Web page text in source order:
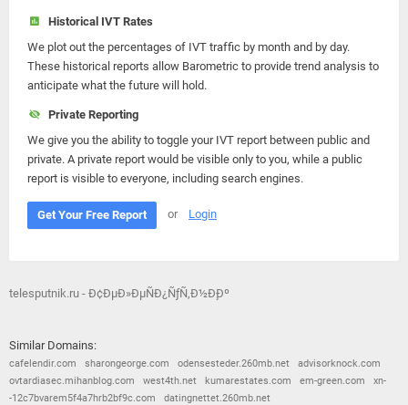
Historical IVT Rates
We plot out the percentages of IVT traffic by month and by day.
These historical reports allow Barometric to provide trend analysis to
anticipate what the future will hold.
Private Reporting
We give you the ability to toggle your IVT report between public and
private. A private report would be visible only to you, while a public
report is visible to everyone, including search engines.
Get Your Free Report or Login
telesputnik.ru - Ð¢ÐµÐ»ÐµÑÐ¿ÑƒÑ‚Ð½Ð¸Ðº
Similar Domains:
cafelendir.com sharongeorge.com odensesteder.260mb.net
advisorknock.com
ovtardiasec.mihanblog.com
west4th.net kumarestates.com em-green.com
xn-
-12c7bvarem5f4a7hrb2bf9c.com
datingnettet.260mb.net